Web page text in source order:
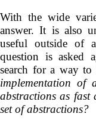
With the wide
answer. It is also
useful outside of
question is asked
search for a way to
implementation of
abstractions as fast
set of abstractions?